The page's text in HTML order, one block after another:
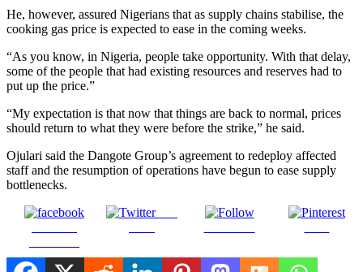
He, however, assured Nigerians that as supply chains stabilise, the
cooking gas price is expected to ease in the coming weeks.
“As you know, in Nigeria, people take opportunity. With that delay,
some of the people that had existing resources and reserves had to
put up the price.”
“My expectation is that now that things are back to normal, prices
should return to what they were before the strike,” he said.
Ojulari said the Dangote Group’s agreement to redeploy affected
staff and the resumption of operations have begun to ease supply
bottlenecks.
Post